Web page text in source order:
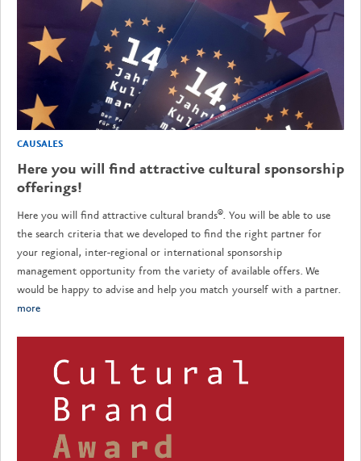
CAUSALES
Here you will find attractive cultural sponsorship
offerings!
Here you will find attractive cultural brands®. You will be able to use
the search criteria that we developed to find the right partner for
your regional, inter-regional or international sponsorship
management opportunity from the variety of available offers. We
would be happy to advise and help you match yourself with a partner.
more